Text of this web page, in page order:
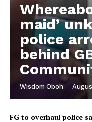
maid’
police
behind
Wisdom Oboh -
FG to overhaul police